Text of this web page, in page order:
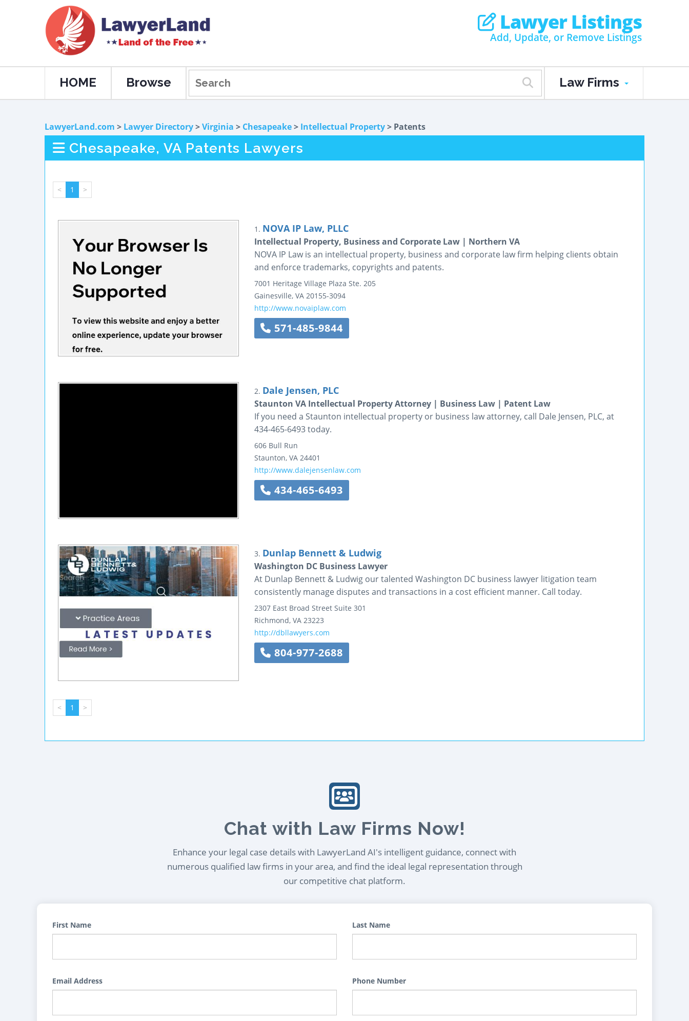
Lawyer Listings
Add, Update, or Remove Listings
HOME Browse Law Firms
LawyerLand.com > Lawyer Directory>Virginia > Chesapeake> Intellectual Property> Patents
Chesapeake, VA Patents Lawyers
< 1 >
1. NOVA IP Law, PLLC
Intellectual Property, Business and Corporate Law | Northern VA
NOVA IP Law is an intellectual property, business and corporate law firm helping clients obtain
and enforce trademarks, copyrights and patents.
7001 Heritage Village Plaza Ste. 205
Gainesville, VA 20155-3094
http://www.novaiplaw.com
571-485-9844
2. Dale Jensen, PLC
Staunton VA Intellectual Property Attorney | Business Law | Patent Law
If you need a Staunton intellectual property or business law attorney, call Dale Jensen, PLC, at
434-465-6493 today.
606 Bull Run
Staunton, VA 24401
http://www.dalejensenlaw.com
434-465-6493
3. Dunlap Bennett & Ludwig
Washington DC Business Lawyer
At Dunlap Bennett & Ludwig our talented Washington DC business lawyer litigation team
consistently manage disputes and transactions in a cost efficient manner. Call today.
2307 East Broad Street Suite 301
Richmond, VA 23223
http://dbllawyers.com
804-977-2688
< 1 >
Chat with Law Firms Now!
Enhance your legal case details with LawyerLand AI's intelligent guidance, connect with
numerous qualified law firms in your area, and find the ideal legal representation through
our competitive chat platform.
First Name Last Name
Email Address Phone Number